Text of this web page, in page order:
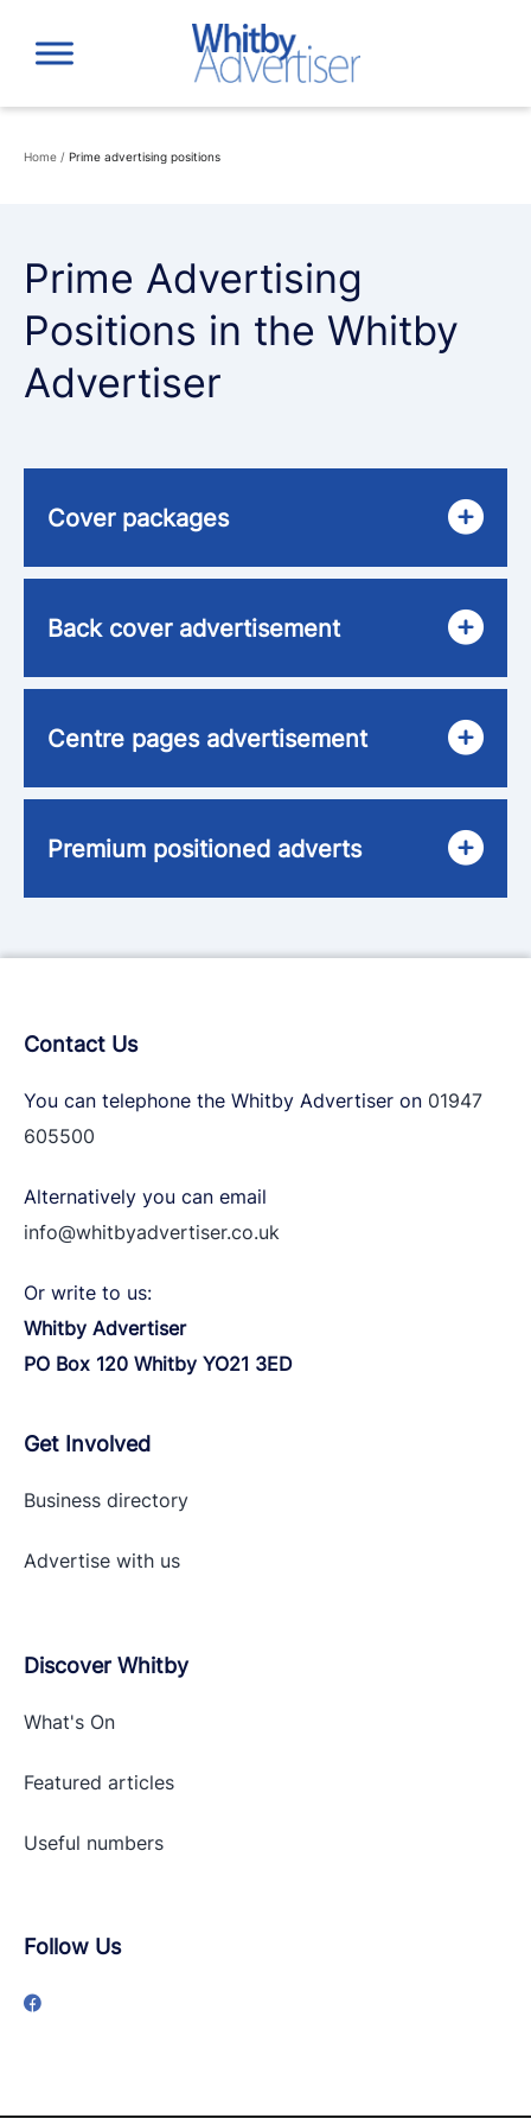
content
Home / Prime advertising positions
Prime Advertising
Positions in the Whitby
Advertiser
Cover packages
Back cover advertisement
Centre pages advertisement
Premium positioned adverts
Contact Us
You can telephone the Whitby Advertiser on 01947
605500
Alternatively you can email
info@whitbyadvertiser.co.uk
Or write to us:
Whitby Advertiser
PO Box 120 Whitby YO21 3ED
Get Involved
Business directory
Advertise with us
Discover Whitby
What's On
Featured articles
Useful numbers
Follow Us